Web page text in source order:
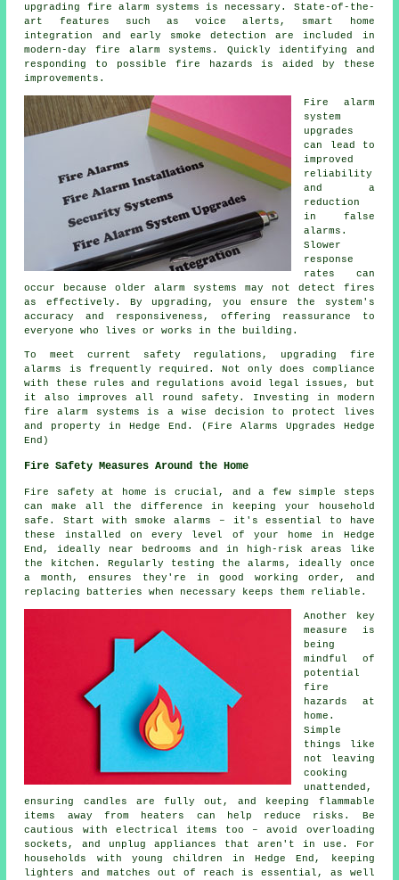
upgrading fire alarm systems is necessary. State-of-the-
art features such as voice alerts, smart home
integration and early smoke detection are included in
modern-day fire alarm systems . Quickly identifying and
responding to possible fire hazards is aided by these
improvements.
Fire alarm
system
upgrades
can lead to
improved
reliability
and a
reduction
in false
alarms.
Slower
response
rates can
occur because older alarm systems may not detect fires
as effectively. By upgrading, you ensure the system's
accuracy and responsiveness, offering reassurance to
everyone who lives or works in the building.
To meet current safety regulations, upgrading fire
alarms is frequently required. Not only does compliance
with these rules and regulations avoid legal issues, but
it also improves all round safety. Investing in modern
fire alarm systems is a wise decision to protect lives
and property in Hedge End. (Fire Alarms Upgrades Hedge
End)
Fire Safety Measures Around the Home
Fire safety at home is crucial, and a few simple steps
can make all the difference in keeping your household
safe. Start with smoke alarms – it's essential to have
these installed on every level of your home in Hedge
End, ideally near bedrooms and in high-risk areas like
the kitchen. Regularly testing the alarms, ideally once
a month, ensures they're in good working order, and
replacing batteries when necessary keeps them reliable.
Another key
measure is
being
mindful of
potential
fire
hazards at
home.
Simple
things like
not leaving
cooking
unattended,
ensuring candles are fully out, and keeping flammable
items away from heaters can help reduce risks. Be
cautious with electrical items too – avoid overloading
sockets, and unplug appliances that aren't in use. For
households with young children in Hedge End, keeping
lighters and matches out of reach is essential, as well